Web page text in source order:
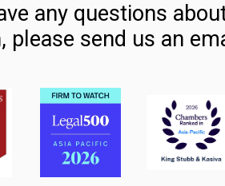
any questions
please send us an